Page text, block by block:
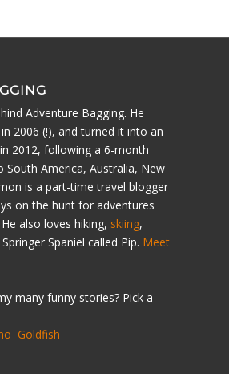
Adventure Bagging. He
2006 (!), and turned it into an
2012, following a 6-month
America, Australia, New
is a part-time travel blogger
on the hunt for adventures
also loves hiking, skiing,
Spaniel called Pip. Meet
many funny stories? Pick a
Goldfish